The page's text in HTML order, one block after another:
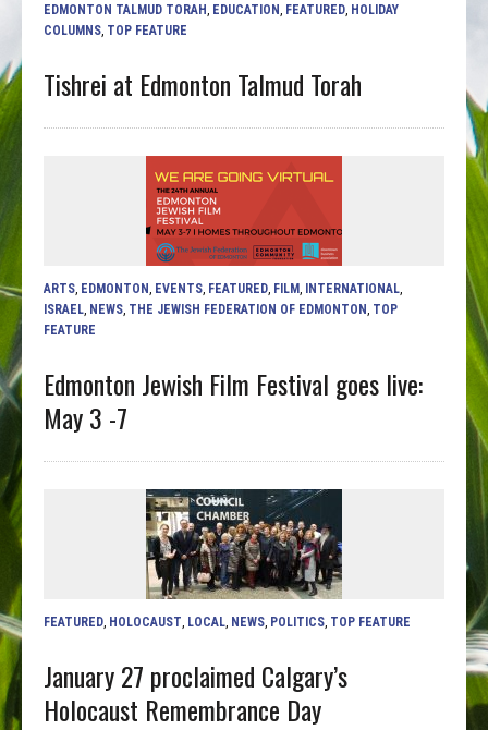
EDMONTON TALMUD TORAH, EDUCATION, FEATURED, HOLIDAY
COLUMNS, TOP FEATURE
Tishrei at Edmonton Talmud Torah
ARTS, EDMONTON, EVENTS, FEATURED, FILM, INTERNATIONAL,
ISRAEL, NEWS, THE JEWISH FEDERATION OF EDMONTON, TOP
FEATURE
Edmonton Jewish Film Festival goes live:
May 3 -7
FEATURED, HOLOCAUST, LOCAL, NEWS, POLITICS, TOP FEATURE
January 27 proclaimed Calgary’s
Holocaust Remembrance Day